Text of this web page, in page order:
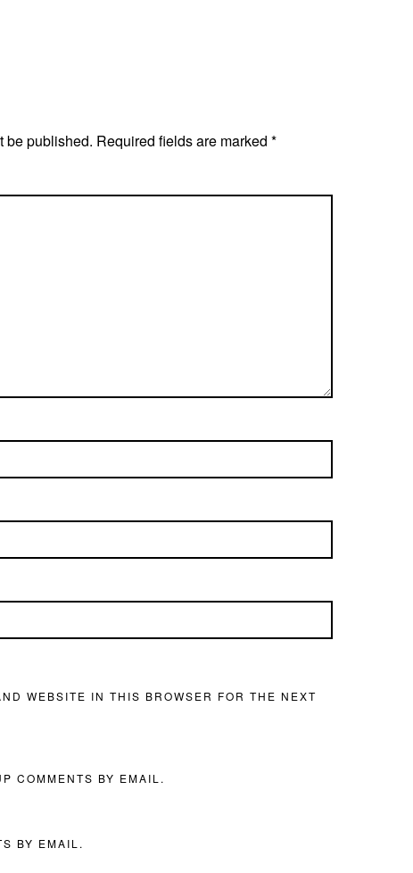
be published. Required fields are marked *
WEBSITE IN THIS BROWSER FOR THE NEXT
COMMENTS BY EMAIL.
BY EMAIL.